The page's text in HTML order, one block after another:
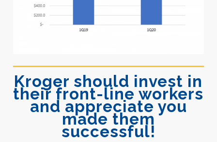
Kroger should invest in
their front-line workers
and appreciate you
made them
successful!